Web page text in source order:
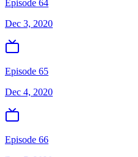
Episode 64
Dec 3, 2020
Episode 65
Dec 4, 2020
Episode 66